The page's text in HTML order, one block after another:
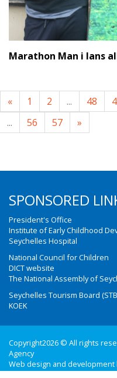
Marathon Man i lans
« 1 2 ... 48
...
56 57 »
SPONSORED
President's Office
Institute of Early Childhood
Seychelles Hospital
National Council for Children
DICT website
The National Assembly of
Seychelles Tourism Board
KOEK
Copyright2026 © All rights
Agency
Web design and development